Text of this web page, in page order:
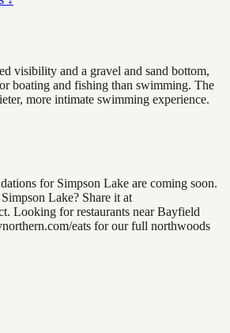
visibility and a gravel and sand bottom,
boating and fishing than swimming. The
more intimate swimming experience.
for Simpson Lake are coming soon.
Lake? Share it at
Looking for restaurants near Bayfield
eats for our full northwoods